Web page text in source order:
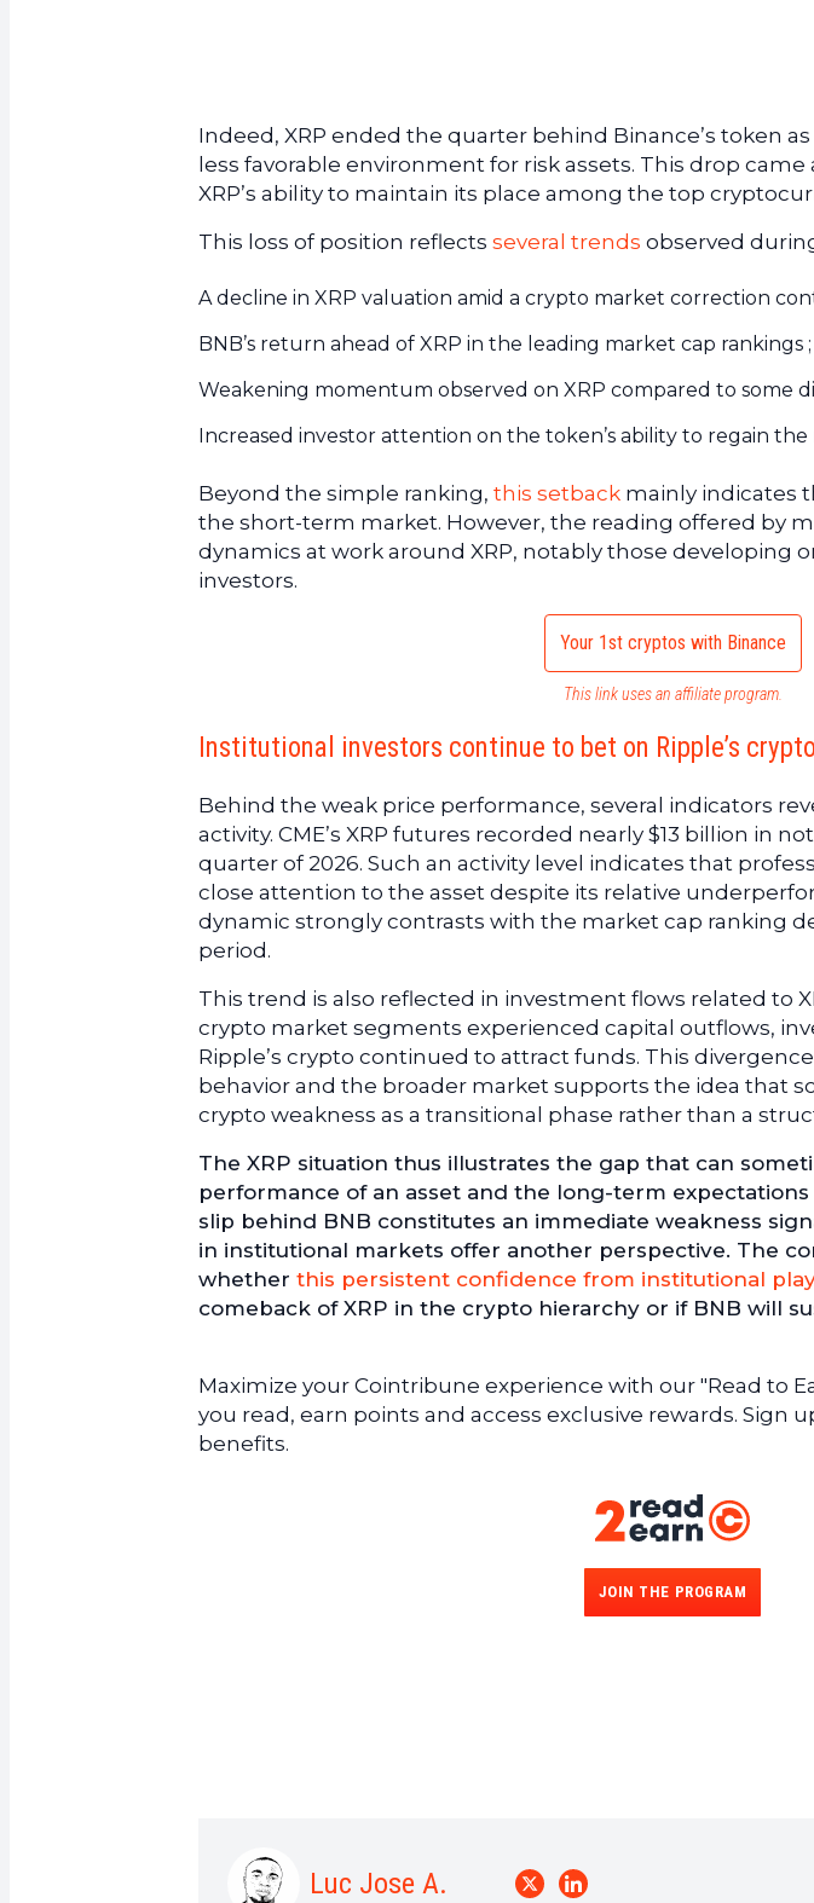
Indeed, XRP ended the quarter behind Binance’s token
less favorable environment for risk assets. This drop
XRP’s ability to maintain its place among the top
This loss of position reflects several trends observed
A decline in XRP valuation amid a crypto market correction
BNB’s return ahead of XRP in the leading market cap rankings ;
Weakening momentum observed on XRP compared to some
Increased investor attention on the token’s ability to regain
Beyond the simple ranking, this setback mainly indicates
the short-term market. However, the reading offered by
dynamics at work around XRP, notably those developing
investors.
Your 1st cryptos with Binance
This link uses an affiliate program.
Institutional investors continue to bet on Ripple’s crypto
Behind the weak price performance, several indicators
activity. CME’s XRP futures recorded nearly $13 billion in
quarter of 2026. Such an activity level indicates that
close attention to the asset despite its relative
dynamic strongly contrasts with the market cap ranking
period.
This trend is also reflected in investment flows related to
crypto market segments experienced capital outflows,
Ripple’s crypto continued to attract funds. This
behavior and the broader market supports the idea that
crypto weakness as a transitional phase rather than a
The XRP situation thus illustrates the gap that can
performance of an asset and the long-term
slip behind BNB constitutes an immediate weakness
in institutional markets offer another perspective. The
whether this persistent confidence from institutional
comeback of XRP in the crypto hierarchy or if BNB will
Maximize your Cointribune experience with our "Read to
you read, earn points and access exclusive rewards. Sign
benefits.
JOIN THE PROGRAM
Luc Jose A.